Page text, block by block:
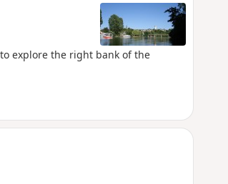
explore the right bank of the